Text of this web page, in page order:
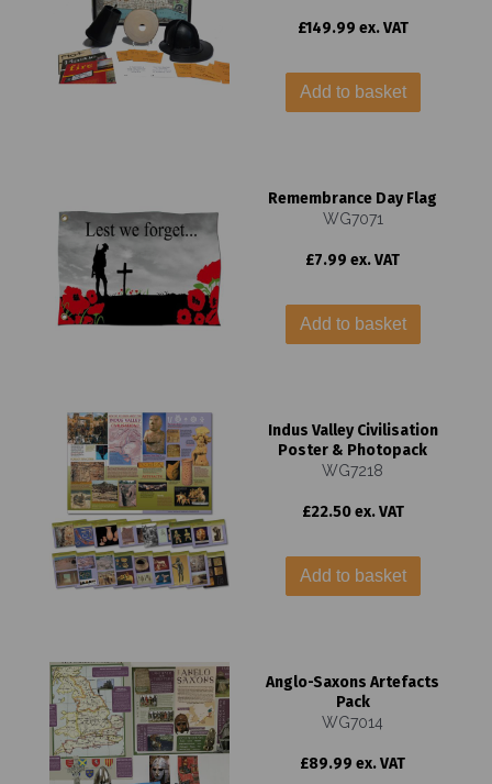
£149.99 ex. VAT
Add to basket
Remembrance Day Flag
WG7071
£7.99 ex. VAT
Add to basket
Indus Valley Civilisation
Poster & Photopack
WG7218
£22.50 ex. VAT
Add to basket
Anglo-Saxons Artefacts
Pack
WG7014
£89.99 ex. VAT